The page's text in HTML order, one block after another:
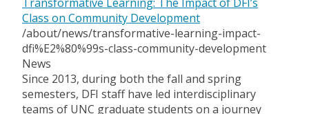
Class on Community Development
/about/news/transformative-learning-impact-
dfi%E2%80%99s-class-community-development
News
Since 2013, during both the fall and spring
semesters, DFI staff have led interdisciplinary
teams of UNC graduate students on a journey